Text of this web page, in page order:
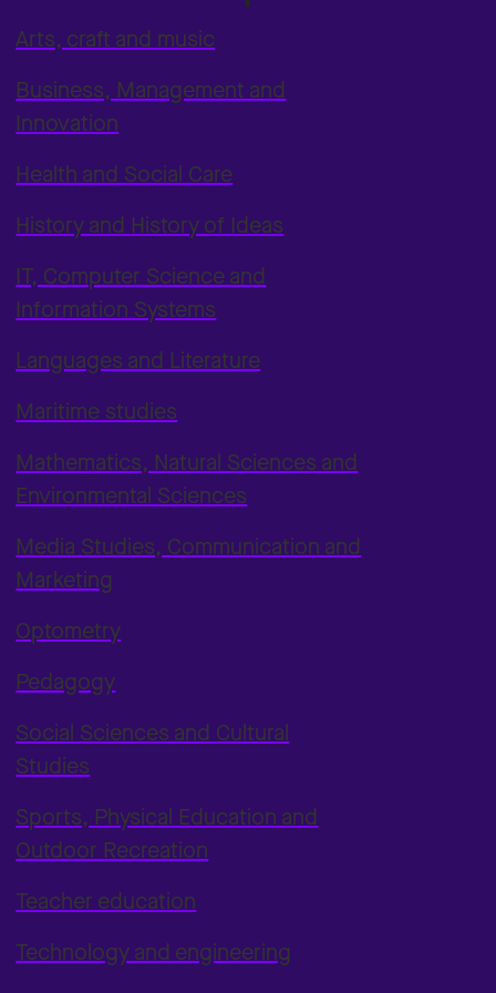
Arts, craft and music
Business, Management and
Innovation
Health and Social Care
History and History of Ideas
IT, Computer Science and
Information Systems
Languages and Literature
Maritime studies
Mathematics, Natural Sciences and
Environmental Sciences
Media Studies, Communication and
Marketing
Optometry
Pedagogy
Social Sciences and Cultural
Studies
Sports, Physical Education and
Outdoor Recreation
Teacher education
Technology and engineering